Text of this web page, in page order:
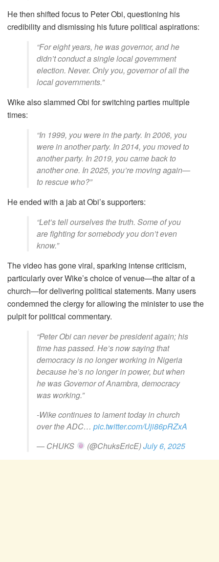
He then shifted focus to Peter Obi, questioning his
credibility and dismissing his future political aspirations:
“For eight years, he was governor, and he
didn’t conduct a single local government
election. Never. Only you, governor of all the
local governments.”
Wike also slammed Obi for switching parties multiple
times:
“In 1999, you were in the party. In 2006, you
were in another party. In 2014, you moved to
another party. In 2019, you came back to
another one. In 2025, you’re moving again—
to rescue who?”
He ended with a jab at Obi’s supporters:
“Let’s tell ourselves the truth. Some of you
are fighting for somebody you don’t even
know.”
The video has gone viral, sparking intense criticism,
particularly over Wike’s choice of venue—the altar of a
church—for delivering political statements. Many users
condemned the clergy for allowing the minister to use the
pulpit for political commentary.
“Peter Obi can never be president again; his
time has passed. He’s now saying that
democracy is no longer working in Nigeria
because he’s no longer in power, but when
he was Governor of Anambra, democracy
was working.”
-Wike continues to lament today in church
over the ADC… pic.twitter.com/Uji86pRZxA
— CHUKS
(@ChuksEricE)July 6, 2025